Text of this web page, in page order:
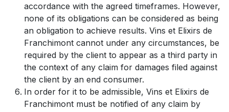
accordance with the agreed timeframes. However,
none of its obligations can be considered as being
an obligation to achieve results. Vins et Elixirs de
Franchimont cannot under any circumstances, be
required by the client to appear as a third party in
the context of any claim for damages filed against
the client by an end consumer.
In order for it to be admissible, Vins et Elixirs de
Franchimont must be notified of any claim by